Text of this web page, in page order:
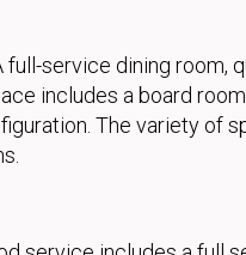
service dining room,
includes a board
The variety of